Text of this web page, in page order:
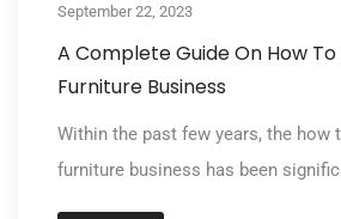
September 22, 2023
A Complete Guide On How
Furniture Business
Within the past few years, the how
furniture business has been